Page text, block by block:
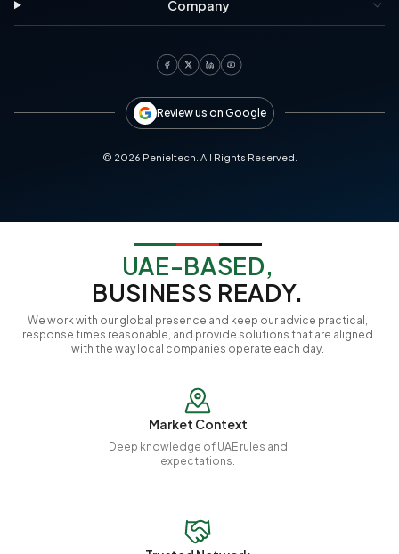
Company
Review us on Google
© 2026 Penieltech. All Rights Reserved.
UAE-BASED,
BUSINESS READY.
We work with our global presence and keep our advice practical,
response times reasonable, and provide solutions that are aligned
with the way local companies operate each day.
Market Context
Deep knowledge of UAE rules and
expectations.